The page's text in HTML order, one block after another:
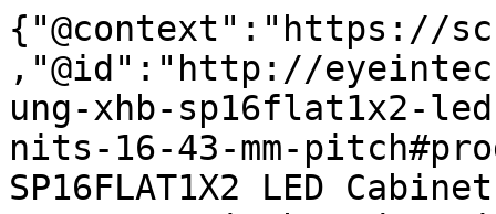
{"@context":"https://
,"@id":"http://
ung-xhb-sp16flat1x2-
nits-16-43-mm-
SP16FLAT1X2 LED